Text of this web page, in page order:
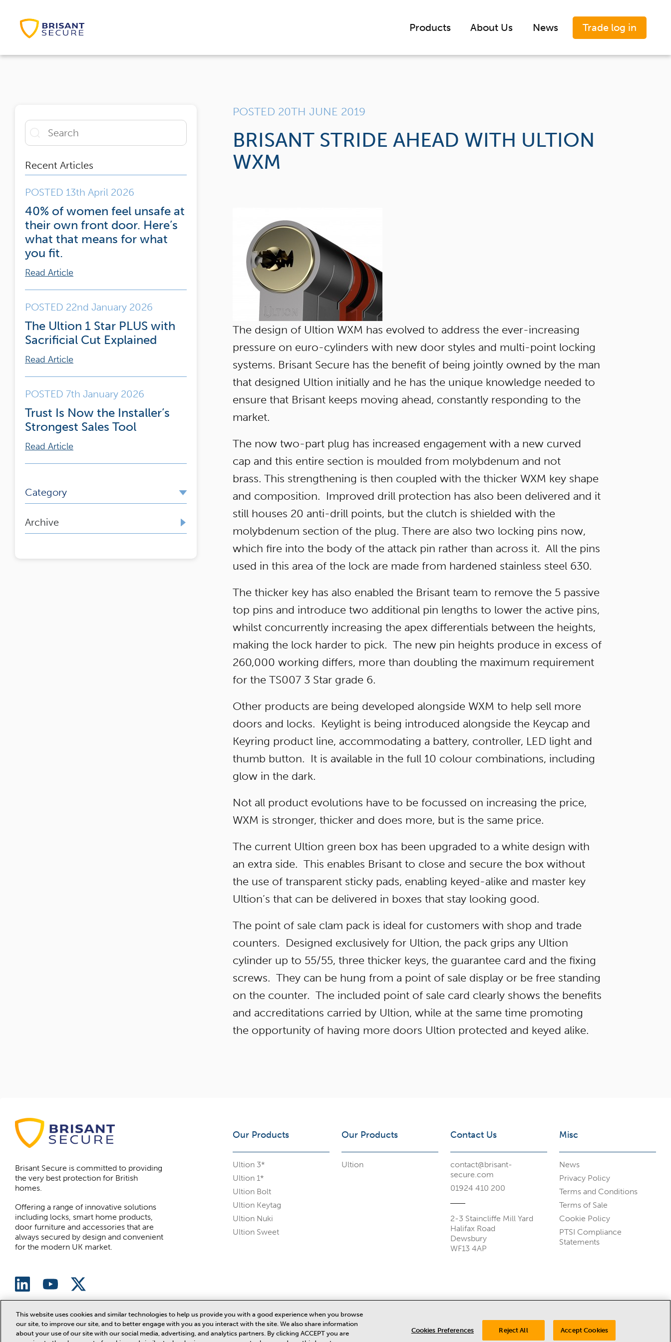
Products About Us News Trade log in
Recent Articles
POSTED 13th April 2026
40% of women feel unsafe at
their own front door. Here’s
what that means for what
you fit.
Read Article
POSTED 22nd January 2026
The Ultion 1 Star PLUS with
Sacrificial Cut Explained
Read Article
POSTED 7th January 2026
Trust Is Now the Installer’s
Strongest Sales Tool
Read Article
Category
Archive
POSTED 20TH JUNE 2019
BRISANT STRIDE AHEAD WITH ULTION
WXM
The design of Ultion WXM has evolved to address the ever-increasing
pressure on euro-cylinders with new door styles and multi-point locking
systems. Brisant Secure has the benefit of being jointly owned by the man
that designed Ultion initially and he has the unique knowledge needed to
ensure that Brisant keeps moving ahead, constantly responding to the
market.
The now two-part plug has increased engagement with a new curved
cap and this entire section is moulded from molybdenum and not
brass. This strengthening is then coupled with the thicker WXM key shape
and composition. Improved drill protection has also been delivered and it
still houses 20 anti-drill points, but the clutch is shielded with the
molybdenum section of the plug. There are also two locking pins now,
which fire into the body of the attack pin rather than across it. All the pins
used in this area of the lock are made from hardened stainless steel 630.
The thicker key has also enabled the Brisant team to remove the 5 passive
top pins and introduce two additional pin lengths to lower the active pins,
whilst concurrently increasing the apex differentials between the heights,
making the lock harder to pick. The new pin heights produce in excess of
260,000 working differs, more than doubling the maximum requirement
for the TS007 3 Star grade 6.
Other products are being developed alongside WXM to help sell more
doors and locks. Keylight is being introduced alongside the Keycap and
Keyring product line, accommodating a battery, controller, LED light and
thumb button. It is available in the full 10 colour combinations, including
glow in the dark.
Not all product evolutions have to be focussed on increasing the price,
WXM is stronger, thicker and does more, but is the same price.
The current Ultion green box has been upgraded to a white design with
an extra side. This enables Brisant to close and secure the box without
the use of transparent sticky pads, enabling keyed-alike and master key
Ultion’s that can be delivered in boxes that stay looking good.
The point of sale clam pack is ideal for customers with shop and trade
counters. Designed exclusively for Ultion, the pack grips any Ultion
cylinder up to 55/55, three thicker keys, the guarantee card and the fixing
screws. They can be hung from a point of sale display or be free standing
on the counter. The included point of sale card clearly shows the benefits
and accreditations carried by Ultion, while at the same time promoting
the opportunity of having more doors Ultion protected and keyed alike.
Brisant Secure is committed to providing
the very best protection for British
homes.
Offering a range of innovative solutions
including locks, smart home products,
door furniture and accessories that are
always secured by design and convenient
for the modern UK market.
Our Products
Ultion 3*
Ultion 1*
Ultion Bolt
Ultion Keytag
Ultion Nuki
Ultion Sweet
Our Products
Ultion
Contact Us
contact@brisant-
secure.com
01924 410 200
2-3 Staincliffe Mill Yard
Halifax Road
Dewsbury
WF13 4AP
Misc
News
Privacy Policy
Terms and Conditions
Terms of Sale
Cookie Policy
PTSI Compliance
Statements
Website designed and developed byArmstrongB2B
This website uses cookies and similar technologies to help us provide you with a good experience when you browse
our site, to improve our site, and to better engage with you as you interact with the site. We also share information
about your use of our site with our social media, advertising, and analytics partners. By clicking ACCEPT you are
Cookies Preferences Reject All Accept Cookies